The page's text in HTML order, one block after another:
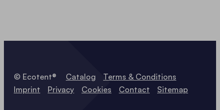
© Ecotent® Catalog
Terms & Conditions
Imprint
Privacy Cookies Contact Sitemap